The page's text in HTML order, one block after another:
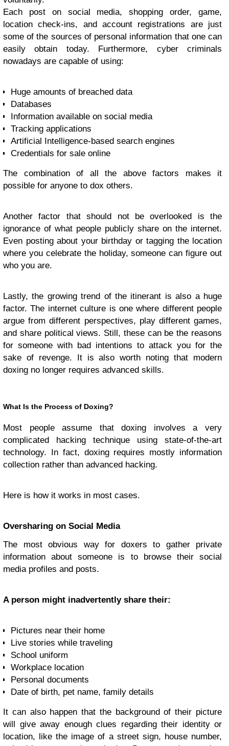
Each post on social media, shopping order, game,
location check-ins, and account registrations are just
some of the sources of personal information that one can
easily obtain today. Furthermore, cyber criminals
nowadays are capable of using:
Huge amounts of breached data
Databases
Information available on social media
Tracking applications
Artificial Intelligence-based search engines
Credentials for sale online
The combination of all the above factors makes it
possible for anyone to dox others.
Another factor that should not be overlooked is the
ignorance of what people publicly share on the internet.
Even posting about your birthday or tagging the location
where you celebrate the holiday, someone can figure out
who you are.
Lastly, the growing trend of the itinerant is also a huge
factor. The internet culture is one where different people
argue from different perspectives, play different games,
and share political views. Still, these can be the reasons
for someone with bad intentions to attack you for the
sake of revenge. It is also worth noting that modern
doxing no longer requires advanced skills.
What Is the Process of Doxing?
Most people assume that doxing involves a very
complicated hacking technique using state-of-the-art
technology. In fact, doxing requires mostly information
collection rather than advanced hacking.
Here is how it works in most cases.
Oversharing on Social Media
The most obvious way for doxers to gather private
information about someone is to browse their social
media profiles and posts.
A person might inadvertently share their:
Pictures near their home
Live stories while traveling
School uniform
Workplace location
Personal documents
Date of birth, pet name, family details
It can also happen that the background of their picture
will give away enough clues regarding their identity or
location, like the image of a street sign, house number,